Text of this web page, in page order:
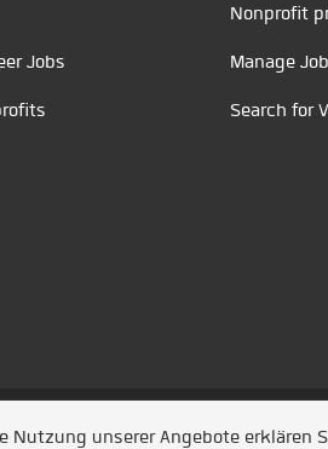
Jobs
Nonprofit
Manage
Search for
Jobiqo unserer Angebote erklären